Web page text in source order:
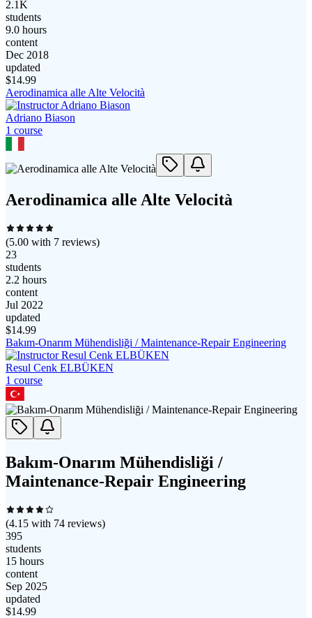
2.1K
students
9.0 hours
content
Dec 2018
updated
$14.99
Aerodinamica alle Alte Velocità
Adriano Biason
1 course
Aerodinamica alle Alte Velocità
(5.00 with 7 reviews)
23
students
2.2 hours
content
Jul 2022
updated
$14.99
Bakım-Onarım Mühendisliği / Maintenance-Repair Engineering
Resul Cenk ELBÜKEN
1 course
Bakım-Onarım Mühendisliği /
Maintenance-Repair Engineering
(4.15 with 74 reviews)
395
students
15 hours
content
Sep 2025
updated
$14.99